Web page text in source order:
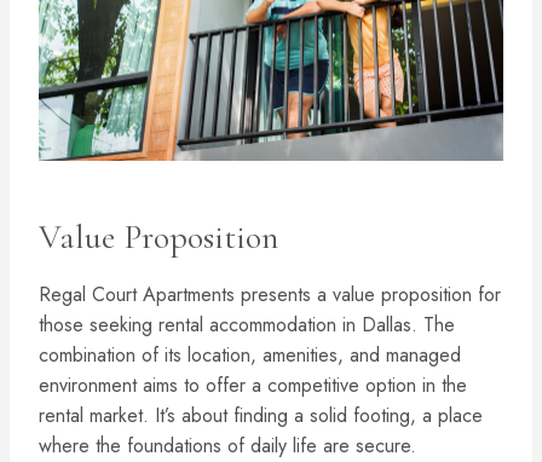
Value Proposition
Regal Court Apartments presents a value proposition for
those seeking rental accommodation in Dallas. The
combination of its location, amenities, and managed
environment aims to offer a competitive option in the
rental market. It’s about finding a solid footing, a place
where the foundations of daily life are secure.